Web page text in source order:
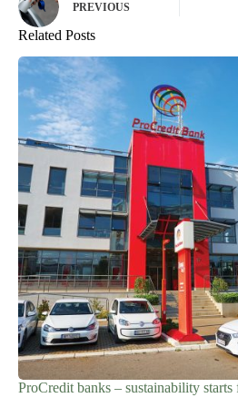
PREVIOUS
Related Posts
ProCredit banks – sustainability